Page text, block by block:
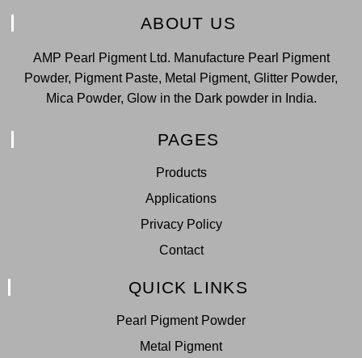
ABOUT US
AMP Pearl Pigment Ltd. Manufacture Pearl Pigment
Powder, Pigment Paste, Metal Pigment, Glitter Powder,
Mica Powder, Glow in the Dark powder in India.
PAGES
Products
Applications
Privacy Policy
Contact
QUICK LINKS
Pearl Pigment Powder
Metal Pigment